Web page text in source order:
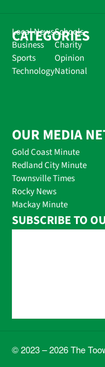
CATEGORIES
Local News
Business
Sports
Technology
Schools
Charity
Opinion
National
OUR MEDIA
Gold Coast Minute
Redland City Minute
Townsville Times
Rocky News
Mackay Minute
SUBSCRIBE TO
© 2023 – 2026 The